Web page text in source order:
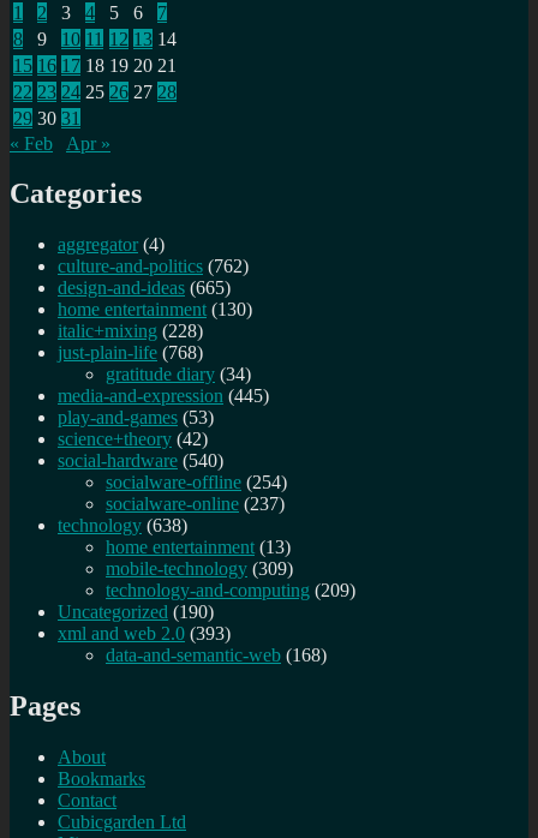
1
2 3 4 5 6
7
8
9 10 11 12 13 14
15 16 17 18 19 20 21
22 23 24 25 26 27 28
29 30 31
« Feb
Apr »
Categories
aggregator (4)
culture-and-politics (762)
design-and-ideas (665)
home entertainment (130)
italic+mixing (228)
just-plain-life (768)
gratitude diary (34)
media-and-expression (445)
play-and-games (53)
science+theory (42)
social-hardware (540)
socialware-offline (254)
socialware-online (237)
technology (638)
home entertainment (13)
mobile-technology (309)
technology-and-computing (209)
Uncategorized (190)
xml and web 2.0 (393)
data-and-semantic-web (168)
Pages
About
Bookmarks
Contact
Cubicgarden Ltd